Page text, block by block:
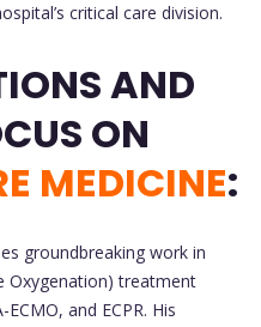
critical care division.
AND
ON
MEDICINE:
groundbreaking work in
Oxygenation) treatment
and ECPR. His